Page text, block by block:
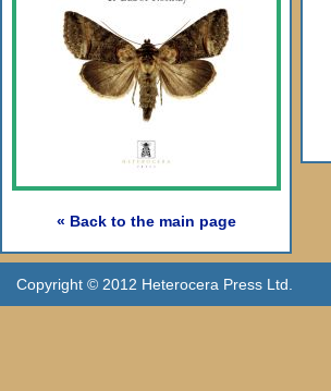
« Back to the main page
Copyright © 2012 Heterocera Press Ltd.